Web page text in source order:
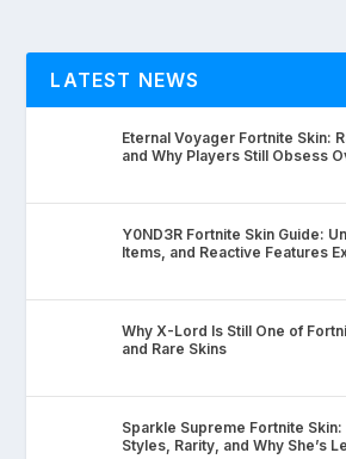
LATEST NEWS
Eternal Voyager Fortnite Skin:
and Why Players Still Obsess
Y0ND3R Fortnite Skin Guide:
Items, and Reactive Features
Why X-Lord Is Still One of
and Rare Skins
Sparkle Supreme Fortnite
Styles, Rarity, and Why She’s